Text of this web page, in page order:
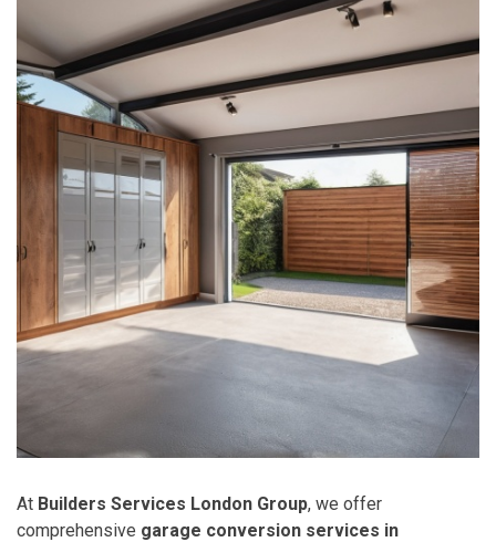
At Builders Services London Group, we offer
comprehensive garage conversion services in